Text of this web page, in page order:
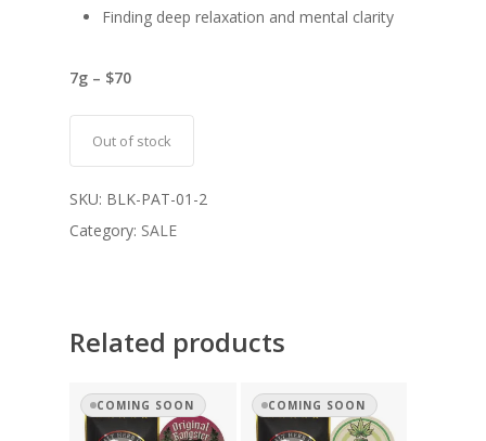
Finding deep relaxation and mental clarity
7g – $70
Out of stock
SKU: BLK-PAT-01-2
Category: SALE
Related products
COMING SOON COMING SOON